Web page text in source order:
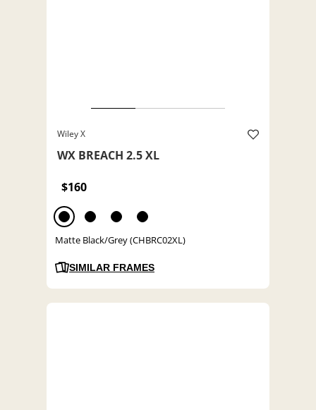
Wiley X
WX BREACH 2.5 XL
$160
Matte Black/Grey (CHBRC02XL)
SIMILAR FRAMES